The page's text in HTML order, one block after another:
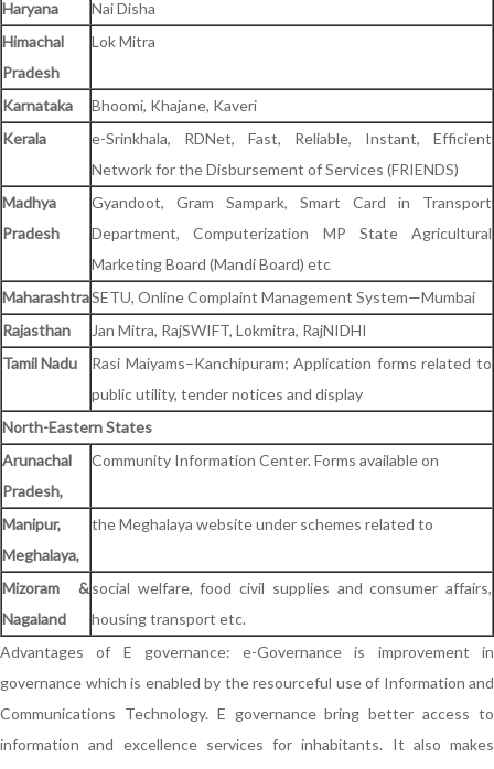
Haryana
Nai Disha
Himachal
Pradesh
Lok Mitra
Karnataka
Bhoomi, Khajane, Kaveri
Kerala
e-Srinkhala, RDNet, Fast, Reliable, Instant, Efficient
Network for the Disbursement of Services (FRIENDS)
Madhya
Pradesh
Gyandoot, Gram Sampark, Smart Card in Transport
Department, Computerization MP State Agricultural
Marketing Board (Mandi Board) etc
MaharashtraSETU, Online Complaint Management System—Mumbai
Rajasthan
Jan Mitra, RajSWIFT, Lokmitra, RajNIDHI
Tamil Nadu
Rasi Maiyams–Kanchipuram; Application forms related to
public utility, tender notices and display
North-Eastern States
Arunachal
Pradesh,
Community Information Center. Forms available on
Manipur,
Meghalaya,
the Meghalaya website under schemes related to
Mizoram &
Nagaland
social welfare, food civil supplies and consumer affairs,
housing transport etc.
Advantages of E governance: e-Governance is improvement in
governance which is enabled by the resourceful use of Information and
Communications Technology. E governance bring better access to
information and excellence services for inhabitants. It also makes